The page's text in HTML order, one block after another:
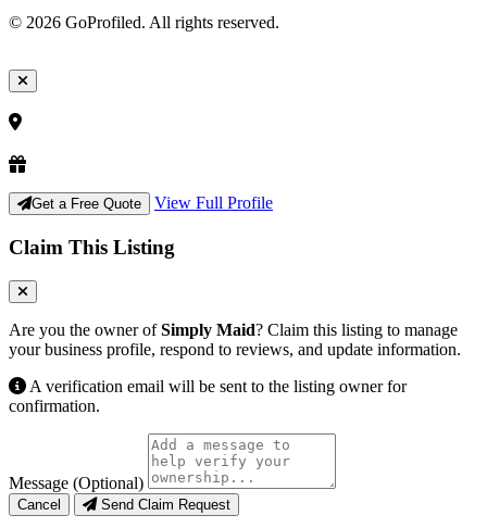
© 2026 GoProfiled. All rights reserved.
Get a Free Quote View Full Profile
Claim This Listing
Are you the owner ofSimply Maid? Claim this listing to manage
your business profile, respond to reviews, and update information.
A verification email will be sent to the listing owner for
confirmation.
Message (Optional)
Cancel Send Claim Request